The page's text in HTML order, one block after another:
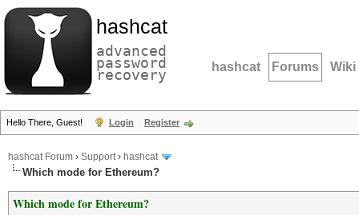
hashcat
advanced
password
recovery hashcat Forums Wiki
Hello There, Guest! Login Register
hashcat Forum › Support› hashcat
Which mode for Ethereum?
Which mode for Ethereum?